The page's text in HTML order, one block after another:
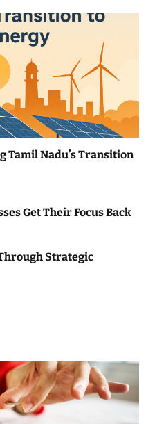
Tamil Nadu’s Transition
Get Their Focus Back
Strategic